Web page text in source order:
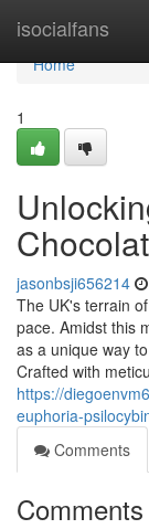
isocialfans
Home
Home
1
jasonbsji656214
The UK's terrain
pace. Amidst this
as a unique way
Crafted with
https://
euphoria-
Comments
Comments